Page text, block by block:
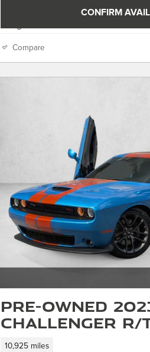
CONFIRM
Compare
Pre-Owned
Challenger R/
10,925 miles